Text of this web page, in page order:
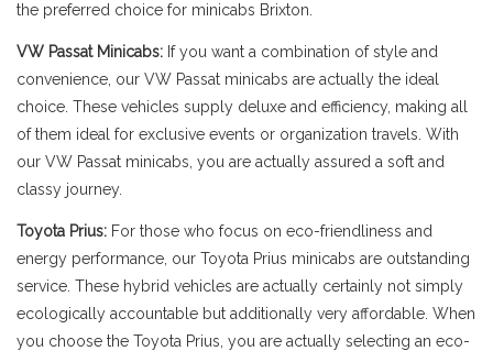
the preferred choice for minicabs Brixton.
VW Passat Minicabs: If you want a combination of style and
convenience, our VW Passat minicabs are actually the ideal
choice. These vehicles supply deluxe and efficiency, making all
of them ideal for exclusive events or organization travels. With
our VW Passat minicabs, you are actually assured a soft and
classy journey.
Toyota Prius: For those who focus on eco-friendliness and
energy performance, our Toyota Prius minicabs are outstanding
service. These hybrid vehicles are actually certainly not simply
ecologically accountable but additionally very affordable. When
you choose the Toyota Prius, you are actually selecting an eco-